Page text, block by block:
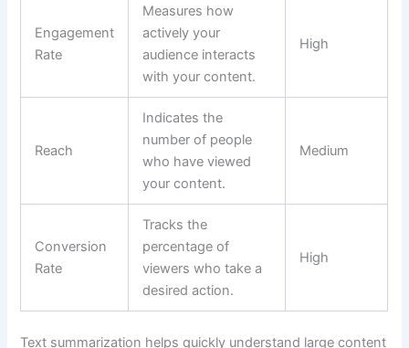
Engagement
Rate
Measures how
actively your
audience interacts
with your content.
High
Reach
Indicates the
number of people
who have viewed
your content.
Medium
Conversion
Rate
Tracks the
percentage of
viewers who take a
desired action.
High
Text summarization helps quickly understand large content